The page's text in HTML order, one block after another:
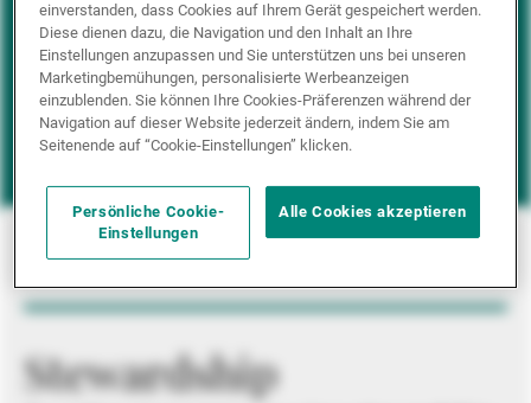
Impact investing
Stewardship
einverstanden, dass Cookies auf Ihrem Gerät gespeichert werden.
Diese dienen dazu, die Navigation und den Inhalt an Ihre
Einstellungen anzupassen und Sie unterstützen uns bei unseren
Marketingbemühungen, personalisierte Werbeanzeigen
einzublenden. Sie können Ihre Cookies-Präferenzen während der
Navigation auf dieser Website jederzeit ändern, indem Sie am
Seitenende auf “Cookie-Einstellungen” klicken.
Persönliche Cookie-
Einstellungen
Alle Cookies akzeptieren